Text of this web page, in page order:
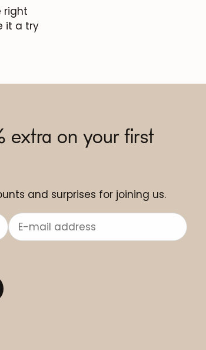
right
it a try
extra on your first
and surprises for joining us.